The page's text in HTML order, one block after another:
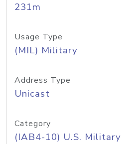
231m
Usage Type
(MIL) Military
Address Type
Unicast
Category
(IAB4-10) U.S. Military